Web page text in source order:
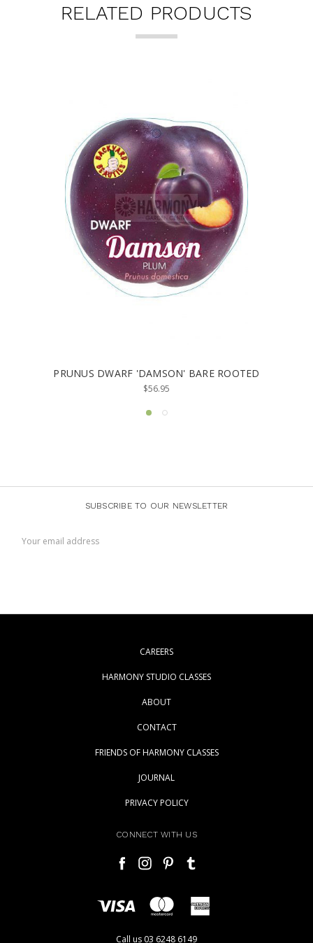
RELATED PRODUCTS
PRUNUS DWARF 'DAMSON' BARE ROOTED
$56.95
SUBSCRIBE TO OUR NEWSLETTER
Address
CAREERS
HARMONY STUDIO CLASSES
ABOUT
CONTACT
FRIENDS OF HARMONY CLASSES
JOURNAL
PRIVACY POLICY
CONNECT WITH US
Call us 03 6248 6149